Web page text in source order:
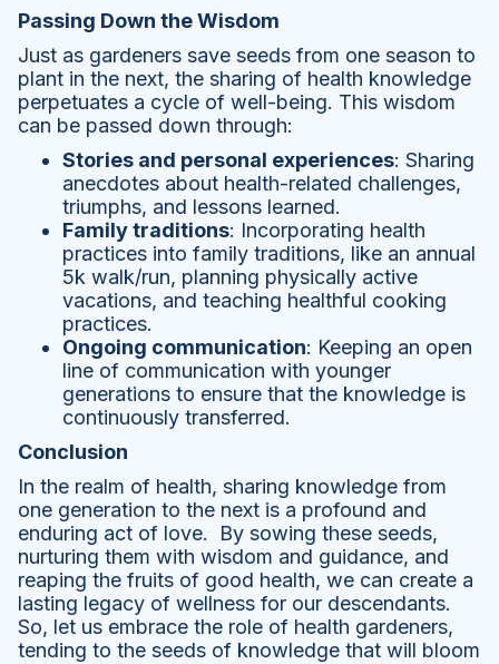
Passing Down the Wisdom
Just as gardeners save seeds from one season to
plant in the next, the sharing of health knowledge
perpetuates a cycle of well-being. This wisdom
can be passed down through:
Stories and personal experiences: Sharing
anecdotes about health-related challenges,
triumphs, and lessons learned.
Family traditions: Incorporating health
practices into family traditions, like an annual
5k walk/run, planning physically active
vacations, and teaching healthful cooking
practices.
Ongoing communication: Keeping an open
line of communication with younger
generations to ensure that the knowledge is
continuously transferred.
Conclusion
In the realm of health, sharing knowledge from
one generation to the next is a profound and
enduring act of love. By sowing these seeds,
nurturing them with wisdom and guidance, and
reaping the fruits of good health, we can create a
lasting legacy of wellness for our descendants.
So, let us embrace the role of health gardeners,
tending to the seeds of knowledge that will bloom